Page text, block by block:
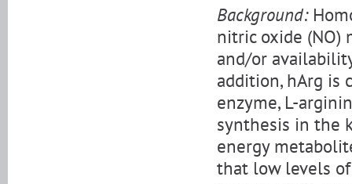
Background:
nitric oxide (NO)
and/or
addition, hArg is
enzyme, L-
synthesis in the
energy
that low levels